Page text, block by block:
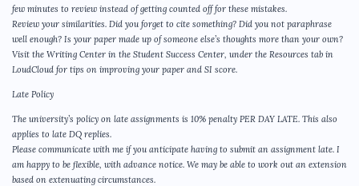
few minutes to review instead of getting counted off for these mistakes.
Review your similarities. Did you forget to cite something? Did you not paraphrase
well enough? Is your paper made up of someone else’s thoughts more than your own?
Visit the Writing Center in the Student Success Center, under the Resources tab in
LoudCloud for tips on improving your paper and SI score.
Late Policy
The university’s policy on late assignments is 10% penalty PER DAY LATE. This also
applies to late DQ replies.
Please communicate with me if you anticipate having to submit an assignment late. I
am happy to be flexible, with advance notice. We may be able to work out an extension
based on extenuating circumstances.